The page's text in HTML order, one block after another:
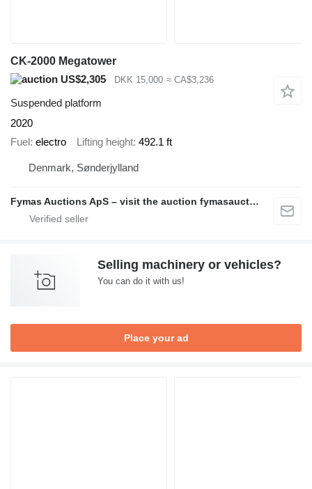
CK-2000 Megatower
US$2,305
DKK 15,000 ≈ CA$3,236
Suspended platform
2020
Fuel electro Lifting height 492.1 ft
Denmark, Sønderjylland
Fymas Auctions ApS – visit the auction fymasauctions.dk
Selling machinery or vehicles?
You can do it with us!
Place your ad